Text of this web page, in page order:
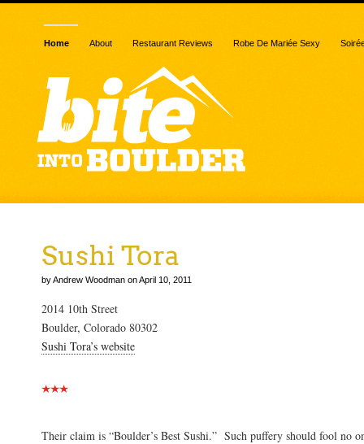
Home About Restaurant Reviews Robe De Mariée Sexy
Sushi Tora
by Andrew Woodman on April 10, 2011
2014 10th Street
Boulder, Colorado 80302
Sushi Tora’s website
Their claim is “Boulder’s Best Sushi.” Such puffery should fool no